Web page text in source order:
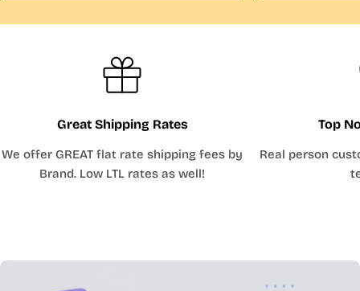
Great Shipping Rates
We offer GREAT flat rate shipping fees by
Brand. Low LTL rates as well!
Top
Real person